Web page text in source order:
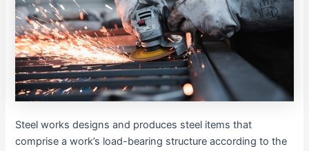
Steel works designs and produces steel items that
comprise a work’s load-bearing structure according to the